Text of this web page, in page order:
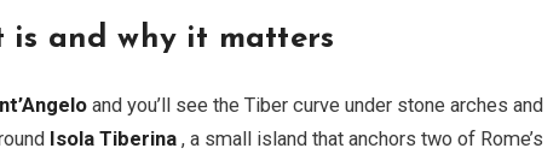
is and why it matters
and you’ll see the Tiber curve under stone arches and
Isola Tiberina , a small island that anchors two of Rome’s